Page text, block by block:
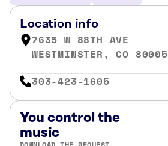
Location info
7635 W 88TH AVE
WESTMINSTER, CO 80005
303-423-1605
You control the
music